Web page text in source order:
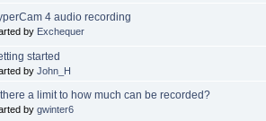
4 audio recording
by Exchequer
started
by John_H
there a limit to how much can be recorded?
by gwinter6